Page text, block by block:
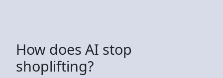
How does AI stop
shoplifting?